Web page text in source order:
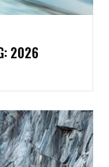
2026